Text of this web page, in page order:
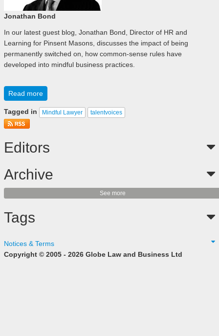
Jonathan Bond
In our latest guest blog, Jonathan Bond, Director of HR and
Learning for Pinsent Masons, discusses the impact of being
permanently switched on, how common-sense rules have
developed into mindful business practices.
Read more
Tagged in Mindful Lawyer talentvoices
Editors
Archive
See more
Tags
Notices & Terms
Copyright © 2005 - 2026 Globe Law and Business Ltd